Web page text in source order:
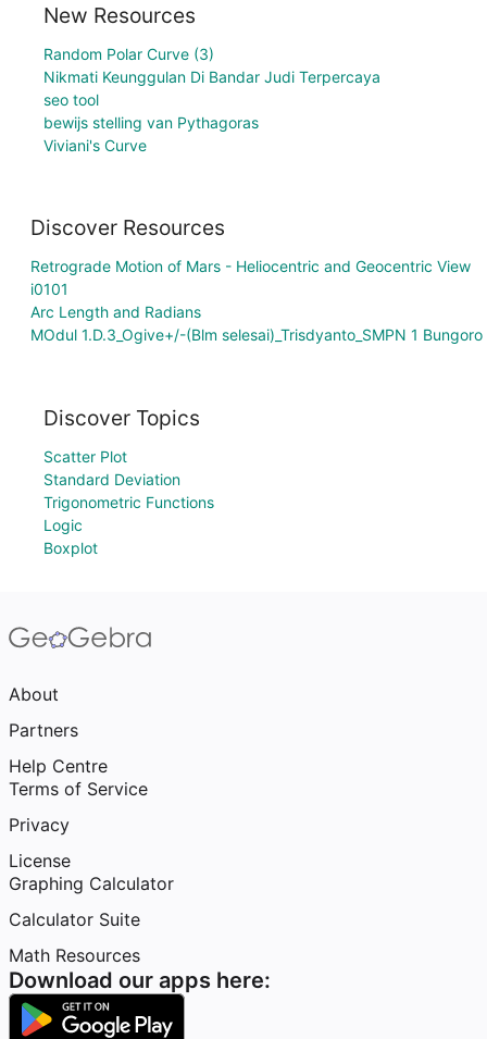
New Resources
Random Polar Curve (3)
Nikmati Keunggulan Di Bandar Judi Terpercaya
seo tool
bewijs stelling van Pythagoras
Viviani's Curve
Discover Resources
Retrograde Motion of Mars - Heliocentric and Geocentric View
i0101
Arc Length and Radians
MOdul 1.D.3_Ogive+/-(Blm selesai)_Trisdyanto_SMPN 1 Bungoro
Discover Topics
Scatter Plot
Standard Deviation
Trigonometric Functions
Logic
Boxplot
About
Partners
Help Centre
Terms of Service
Privacy
License
Graphing Calculator
Calculator Suite
Math Resources
Download our apps here: